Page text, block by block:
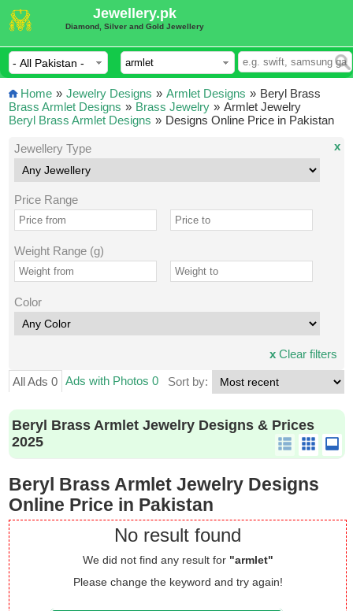
Jewellery.pk
Diamond, Silver and Gold Jewellery
Home » Jewelry Designs » Armlet Designs »
Brass Armlet Designs » Brass Jewelry »
Beryl Brass Armlet Designs »
Beryl Brass
Armlet Jewelry
Designs Online Price in Pakistan
Jewellery Type
Price Range
Weight Range (g)
Color
x
xClear filters
All Ads 0 Ads with Photos 0 Sort by:
Beryl Brass Armlet Jewelry Designs & Prices
2025
Beryl Brass Armlet Jewelry Designs
Online Price in Pakistan
No result found
We did not find any result for "armlet"
Please change the keyword and try again!